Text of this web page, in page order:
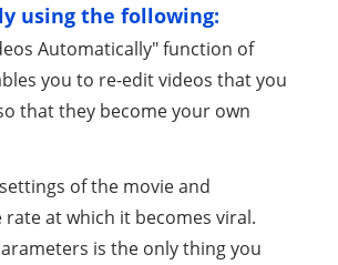
using the following:
Automatically" function of
you to re-edit videos that you
that they become your own
of the movie and
rate at which it becomes viral.
is the only thing you